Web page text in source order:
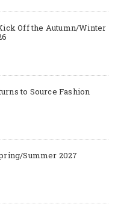
Off the Autumn/Winter
to Source Fashion
Summer 2027